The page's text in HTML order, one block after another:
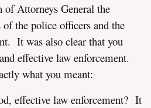
Attorneys General the
of the police officers and the
It was also clear that you
effective law enforcement.
what you meant:
effective law enforcement? It